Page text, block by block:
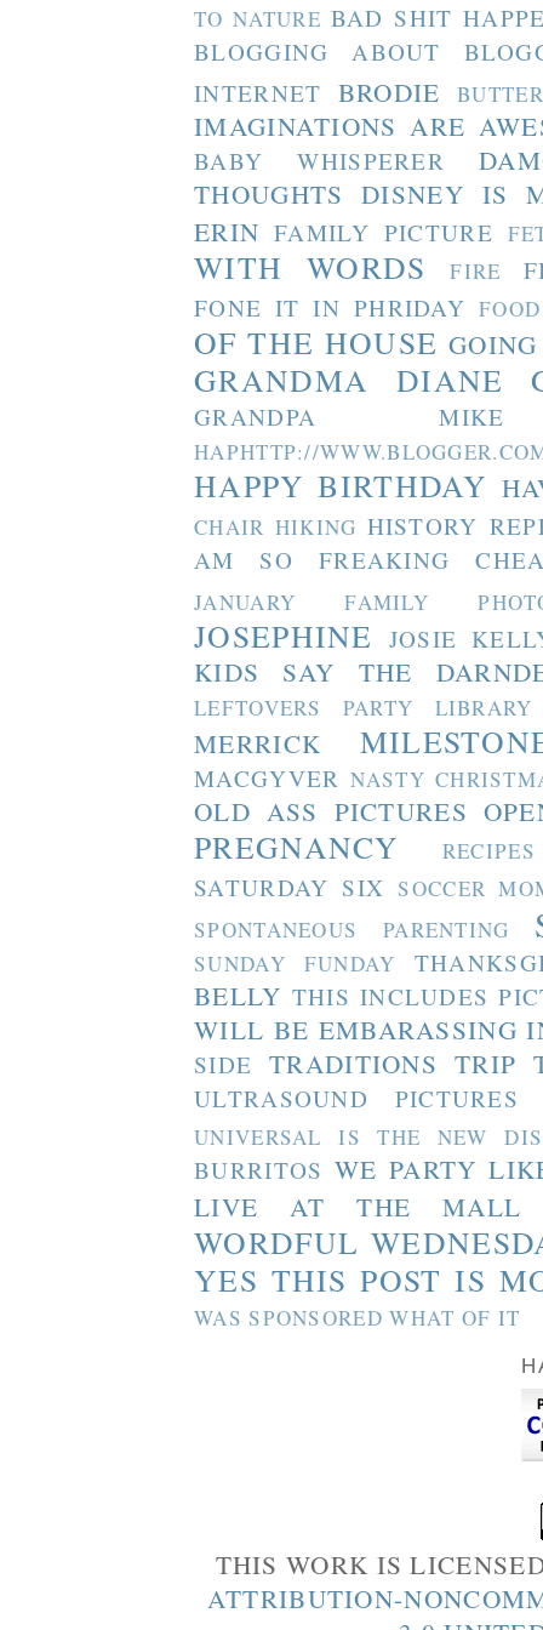
TO NATURE BAD SHIT
BLOGGING ABOUT
INTERNET BRODIE
IMAGINATIONS ARE
BABY WHISPERER
THOUGHTS DISNEY IS
ERIN FAMILY PICTURE
WITH WORDS FIRE
FONE IT IN PHRIDAY FOOD
OF THE HOUSE
GRANDMA DIANE
GRANDPA MIKE
HAPHTTP://
HAPPY BIRTHDAY
CHAIR HIKING HISTORY
AM SO FREAKING
JANUARY FAMILY
JOSEPHINE JOSIE
KIDS SAY THE
LEFTOVERS PARTY LIBRARY
MERRICK
MACGYVER NASTY
OLD ASS PICTURES
PREGNANCY RECIPES
SATURDAY SIX SOCCER
SPONTANEOUS PARENTING
SUNDAY FUNDAY
BELLY THIS INCLUDES
WILL BE EMBARASSING
SIDE TRADITIONS TRIP
ULTRASOUND PICTURES
UNIVERSAL IS THE NEW
BURRITOS WE PARTY
LIVE AT THE MALL
WORDFUL
YES THIS POST IS
WAS SPONSORED WHAT OF IT
THIS WORK IS
ATTRIBUTION-